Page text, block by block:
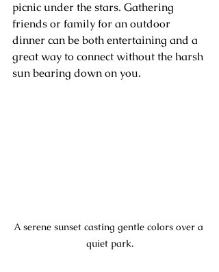
picnic under the stars. Gathering
friends or family for an outdoor
dinner can be both entertaining and a
great way to connect without the harsh
sun bearing down on you.
A serene sunset casting gentle colors over a
quiet park.